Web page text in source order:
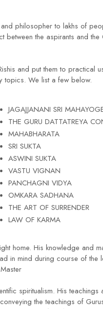
philosopher to lakhs of
between the aspirants and
and put them to
topics. We list a few below.
JAGAJJANANI SRI
THE GURU DATTATREYA
MAHABHARATA
SRI SUKTA
ASWINI SUKTA
VASTU VIGNAN
PANCHAGNI VIDYA
OMKARA SADHANA
THE ART OF SURRENDER
LAW OF KARMA
home. His knowledge and
in mind during course of
spiritualism. His
the teachings of